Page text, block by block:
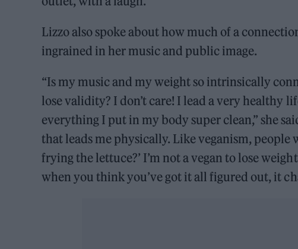
Lizzo also spoke about how much of a
ingrained in her music and public image.
“Is my music and my weight so intrinsically
lose validity? I don’t care! I lead a very
everything I put in my body super clean,” she
that leads me physically. Like veganism, people
frying the lettuce?’ I’m not a vegan to lose
when you think you’ve got it all figured out, it